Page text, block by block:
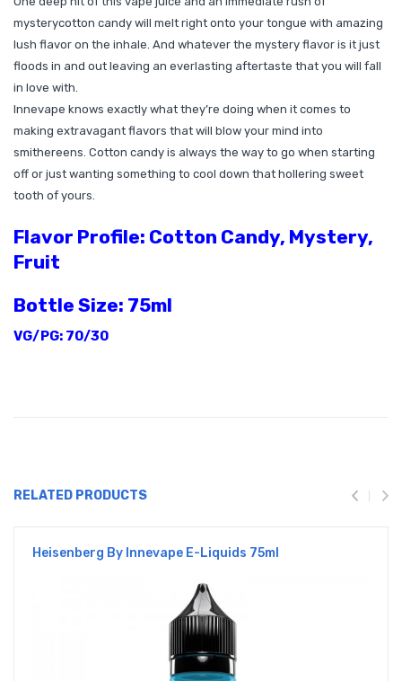
mysterycotton candy will melt right onto your tongue with amazing
lush flavor on the inhale. And whatever the mystery flavor is it just
floods in and out leaving an everlasting aftertaste that you will fall
in love with.
Innevape knows exactly what they’re doing when it comes to
making extravagant flavors that will blow your mind into
smithereens. Cotton candy is always the way to go when starting
off or just wanting something to cool down that hollering sweet
tooth of yours.
Flavor Profile: Cotton Candy, Mystery,
Fruit
Bottle Size: 75ml
VG/PG: 70/30
RELATED PRODUCTS
Heisenberg By Innevape E-Liquids 75ml